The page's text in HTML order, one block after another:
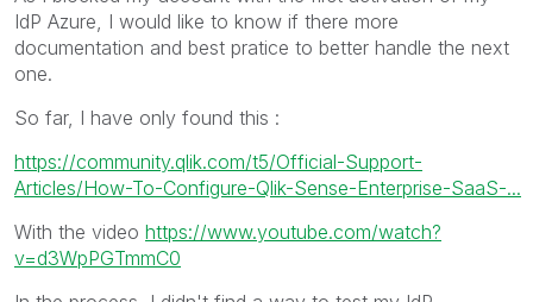
IdP Azure, I would like to know if there more
documentation and best pratice to better handle the next
one.
So far, I have only found this :
https://community.qlik.com/t5/Official-Support-
Articles/How-To-Configure-Qlik-Sense-Enterprise-SaaS-...
With the video https://www.youtube.com/watch?
v=d3WpPGTmmC0